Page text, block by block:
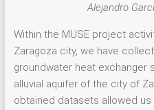
Alejandro
Within the MUSE project
Zaragoza city, we have
groundwater heat exchanger
alluvial aquifer of the city of
obtained datasets allowed